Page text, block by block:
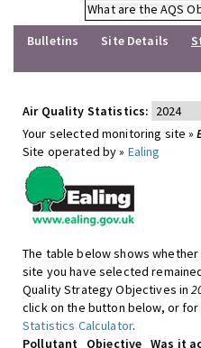
What are the AQS
Bulletins
Site Details
Air Quality Statistics:
Your selected monitoring site »
Site operated by » Ealing
The table below shows
site you have selected
Quality Strategy Objectives in
click on the button below, or
Statistics Calculator.
Pollutant
Objective Was it